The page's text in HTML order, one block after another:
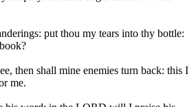
put thou my tears into thy bottle:
then shall mine enemies turn back: this I
me.